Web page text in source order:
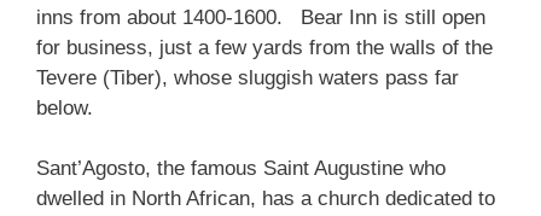
inns from about 1400-1600. Bear Inn is still open
for business, just a few yards from the walls of the
Tevere (Tiber), whose sluggish waters pass far
below.
Sant’Agosto, the famous Saint Augustine who
dwelled in North African, has a church dedicated to